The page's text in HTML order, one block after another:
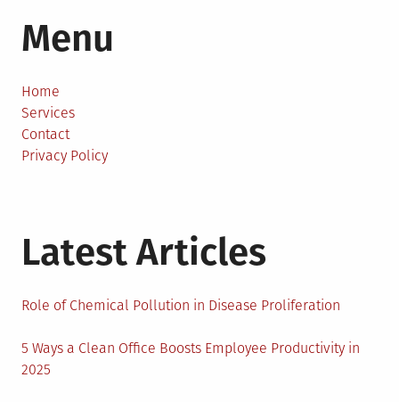
Menu
Home
Services
Contact
Privacy Policy
Latest Articles
Role of Chemical Pollution in Disease Proliferation
5 Ways a Clean Office Boosts Employee Productivity in
2025